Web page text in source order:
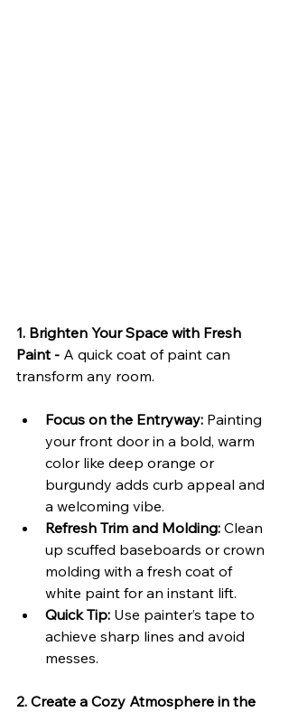
1. Brighten Your Space with Fresh
Paint - A quick coat of paint can
transform any room.
Focus on the Entryway: Painting
your front door in a bold, warm
color like deep orange or
burgundy adds curb appeal and
a welcoming vibe.
Refresh Trim and Molding: Clean
up scuffed baseboards or crown
molding with a fresh coat of
white paint for an instant lift.
Quick Tip: Use painter’s tape to
achieve sharp lines and avoid
messes.
2. Create a Cozy Atmosphere in the